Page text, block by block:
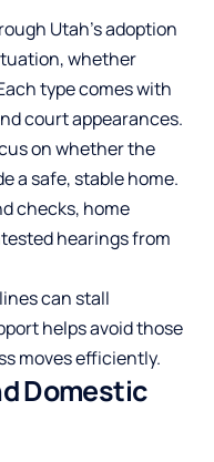
Utah’s adoption
whether
type comes with
court appearances.
on whether the
a safe, stable home.
checks, home
hearings from
can stall
helps avoid those
moves efficiently.
Domestic